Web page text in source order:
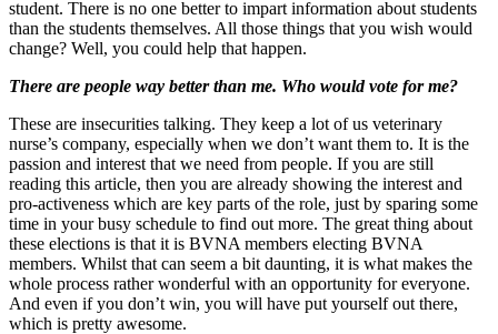
student. There is no one better to impart information about students
than the students themselves. All those things that you wish would
change? Well, you could help that happen.
There are people way better than me. Who would vote for me?
These are insecurities talking. They keep a lot of us veterinary
nurse’s company, especially when we don’t want them to. It is the
passion and interest that we need from people. If you are still
reading this article, then you are already showing the interest and
pro-activeness which are key parts of the role, just by sparing some
time in your busy schedule to find out more. The great thing about
these elections is that it is BVNA members electing BVNA
members. Whilst that can seem a bit daunting, it is what makes the
whole process rather wonderful with an opportunity for everyone.
And even if you don’t win, you will have put yourself out there,
which is pretty awesome.